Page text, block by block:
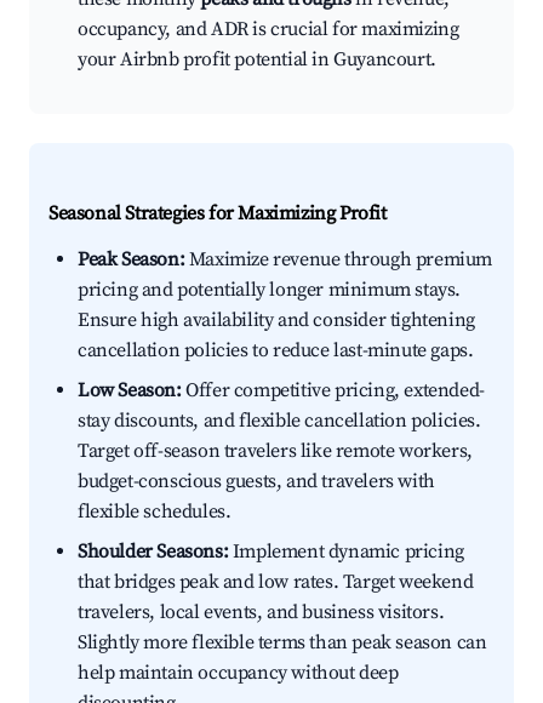
occupancy, and ADR is crucial for maximizing
your Airbnb profit potential in Guyancourt.
Seasonal Strategies for Maximizing Profit
Peak Season:Maximize revenue through premium
pricing and potentially longer minimum stays.
Ensure high availability and consider tightening
cancellation policies to reduce last-minute gaps.
Low Season:Offer competitive pricing, extended-
stay discounts, and flexible cancellation policies.
Target off-season travelers like remote workers,
budget-conscious guests, and travelers with
flexible schedules.
Shoulder Seasons:Implement dynamic pricing
that bridges peak and low rates. Target weekend
travelers, local events, and business visitors.
Slightly more flexible terms than peak season can
help maintain occupancy without deep